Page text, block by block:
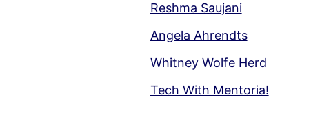
Reshma Saujani
Angela Ahrendts
Whitney Wolfe Herd
Tech With Mentoria!